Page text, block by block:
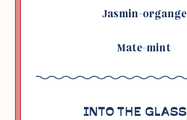
Jasmin-organge
Mate-mint
INTO THE GLASS